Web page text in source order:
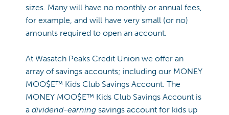
sizes. Many will have no monthly or annual fees,
for example, and will have very small (or no)
amounts required to open an account.
At Wasatch Peaks Credit Union we offer an
array of savings accounts; including our MONEY
MOO$E™ Kids Club Savings Account. The
MONEY MOO$E™ Kids Club Savings Account is
a dividend-earning savings account for kids up